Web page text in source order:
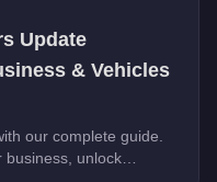
Update
& Vehicles
our complete guide.
business, unlock